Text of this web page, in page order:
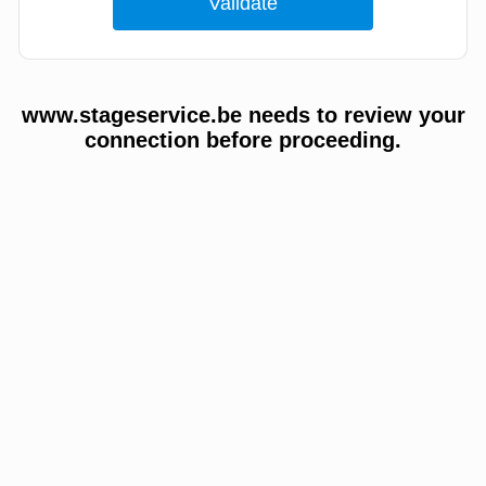
www.stageservice.be needs to review your
connection before proceeding.